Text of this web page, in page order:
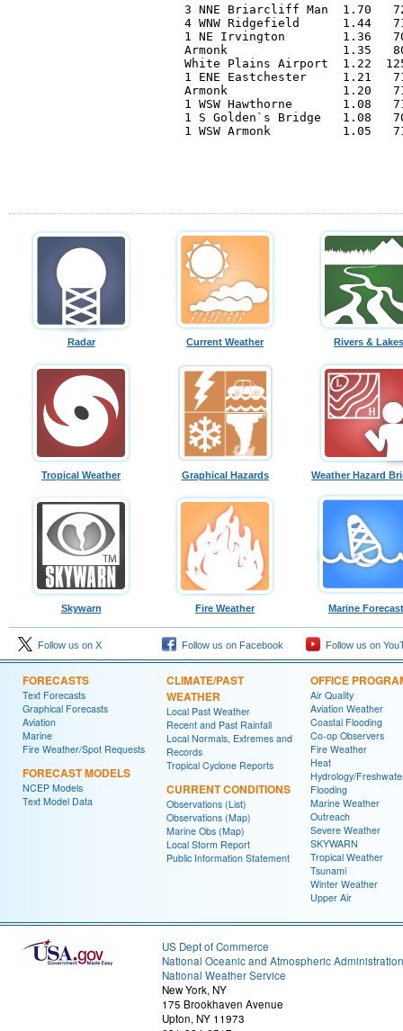
Radar Current Weather Rivers & Lakes
Tropical Weather Graphical Hazards Weather Hazard
Skywarn Fire Weather Marine
Follow us on X Follow us on Facebook Follow us on
FORECASTS
Text Forecasts
Graphical Forecasts
Aviation
Marine
Fire Weather/Spot Requests
FORECAST MODELS
NCEP Models
Text Model Data
CLIMATE/PAST
WEATHER
Local Past Weather
Recent and Past Rainfall
Local Normals, Extremes and
Records
Tropical Cyclone Reports
CURRENT CONDITIONS
Observations (List)
Observations (Map)
Marine Obs (Map)
Local Storm Report
Public Information Statement
OFFICE
Air Quality
Aviation Weather
Coastal Flooding
Co-op Observers
Fire Weather
Heat
Hydrology/
Flooding
Marine Weather
Outreach
Severe Weather
SKYWARN
Tropical Weather
Tsunami
Winter Weather
Upper Air
US Dept of Commerce
National Oceanic and Atmospheric Administration
National Weather Service
New York, NY
175 Brookhaven Avenue
Upton, NY 11973